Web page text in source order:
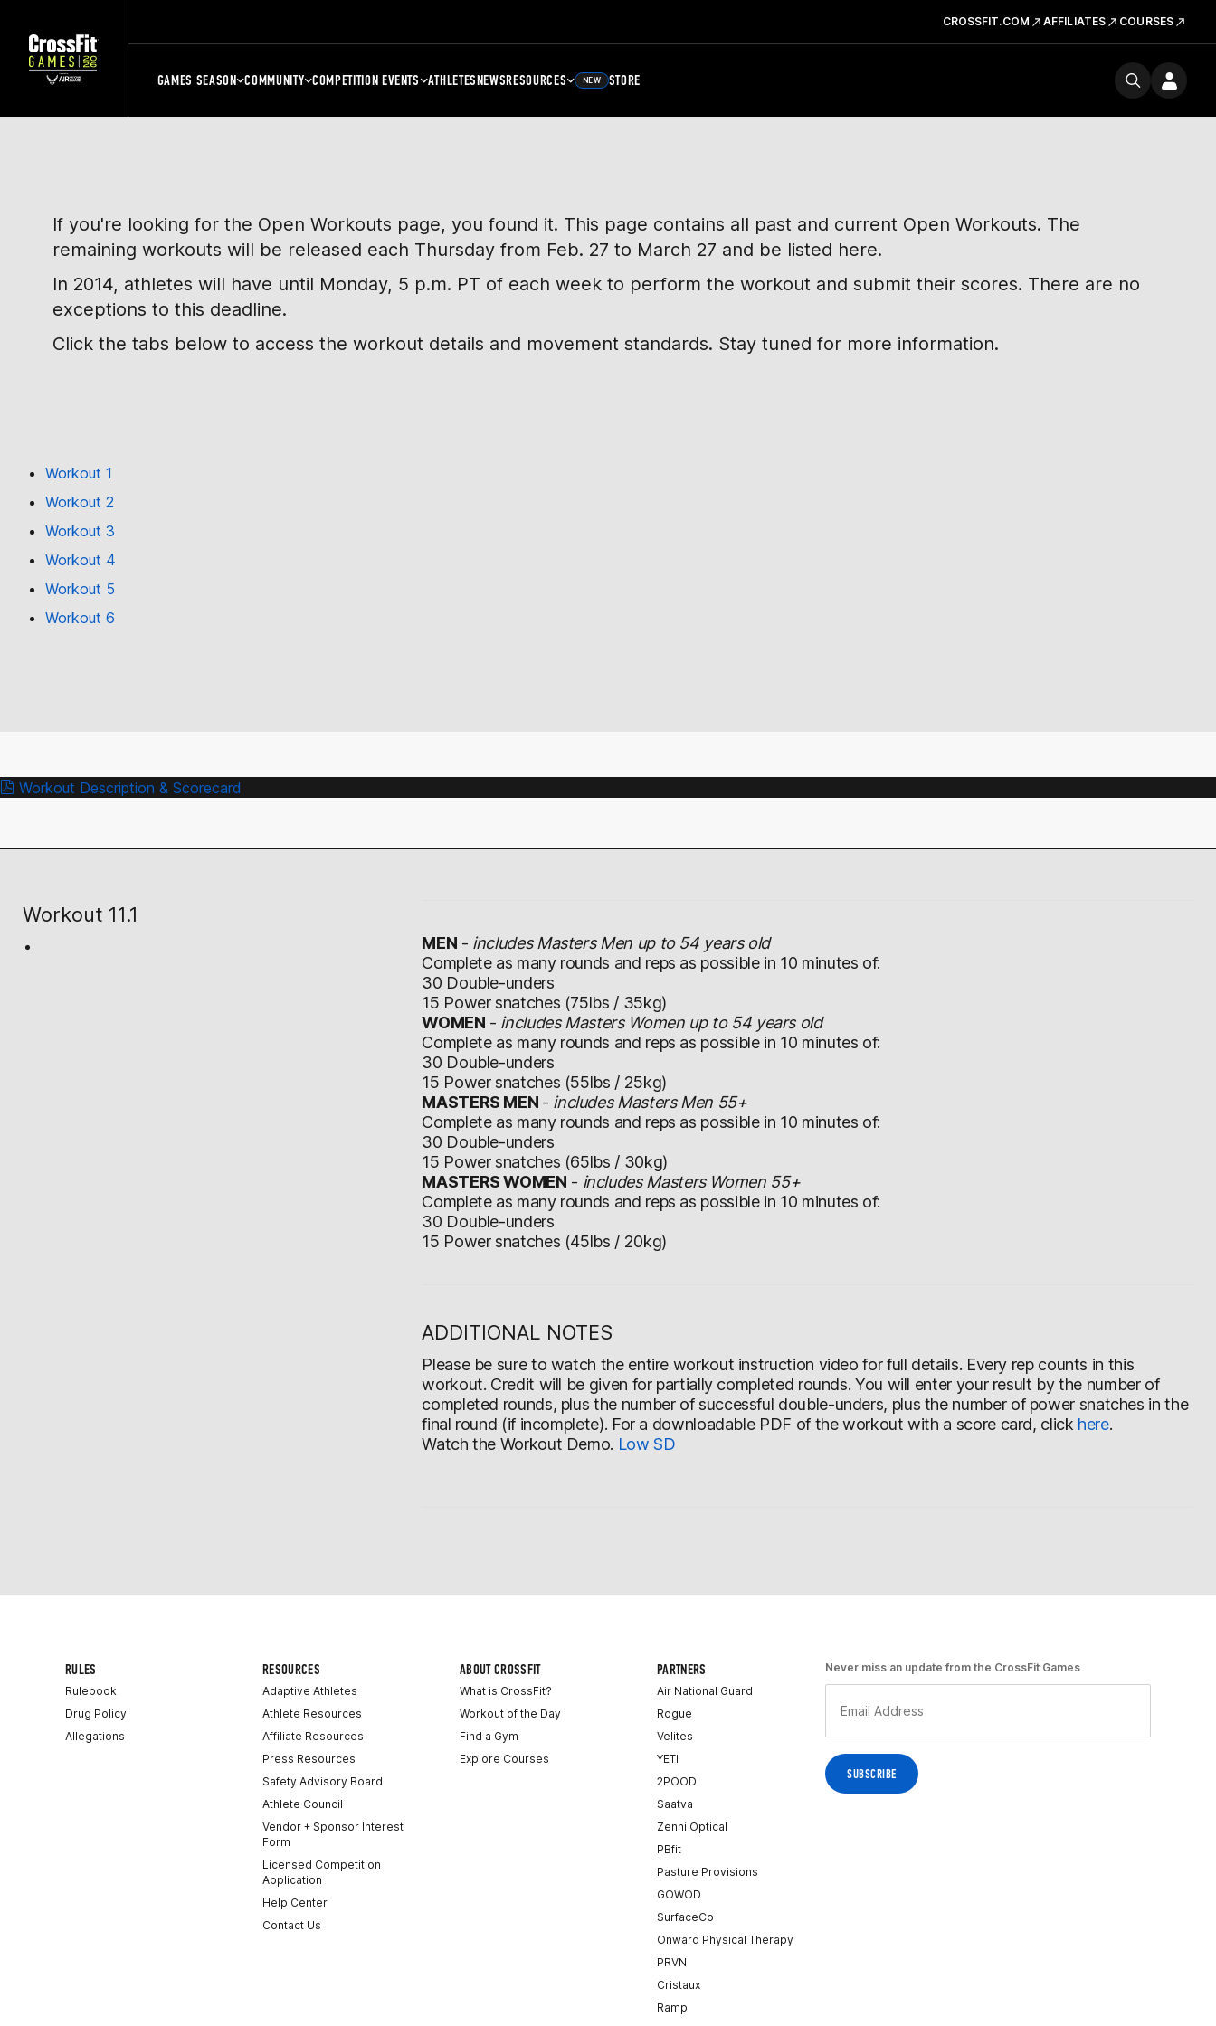
CROSSFIT.COM AFFILIATES COURSES
GAMES SEASON COMMUNITY COMPETITION EVENTS ATHLETESNEWSRESOURCES NEW STORE
If you're looking for the Open Workouts page, you found it. This page contains all past and current Open Workouts. The
remaining workouts will be released each Thursday from Feb. 27 to March 27 and be listed here.
In 2014, athletes will have until Monday, 5 p.m. PT of each week to perform the workout and submit their scores. There are no
exceptions to this deadline.
Click the tabs below to access the workout details and movement standards. Stay tuned for more information.
Workout 1
Workout 2
Workout 3
Workout 4
Workout 5
Workout 6
Workout Description & Scorecard
Workout 11.1
MEN - includes Masters Men up to 54 years old
Complete as many rounds and reps as possible in 10 minutes of:
30 Double-unders
15 Power snatches (75lbs / 35kg)
WOMEN - includes Masters Women up to 54 years old
Complete as many rounds and reps as possible in 10 minutes of:
30 Double-unders
15 Power snatches (55lbs / 25kg)
MASTERS MEN - includes Masters Men 55+
Complete as many rounds and reps as possible in 10 minutes of:
30 Double-unders
15 Power snatches (65lbs / 30kg)
MASTERS WOMEN - includes Masters Women 55+
Complete as many rounds and reps as possible in 10 minutes of:
30 Double-unders
15 Power snatches (45lbs / 20kg)
ADDITIONAL NOTES
Please be sure to watch the entire workout instruction video for full details. Every rep counts in this
workout. Credit will be given for partially completed rounds. You will enter your result by the number of
completed rounds, plus the number of successful double-unders, plus the number of power snatches in the
final round (if incomplete). For a downloadable PDF of the workout with a score card, click here.
Watch the Workout Demo. Low SD
RULES
Rulebook
Drug Policy
Allegations
RESOURCES
Adaptive Athletes
Athlete Resources
Affiliate Resources
Press Resources
Safety Advisory Board
Athlete Council
Vendor + Sponsor Interest
Form
Licensed Competition
Application
Help Center
Contact Us
ABOUT CROSSFIT
What is CrossFit?
Workout of the Day
Find a Gym
Explore Courses
PARTNERS
Air National Guard
Rogue
Velites
YETI
2POOD
Saatva
Zenni Optical
PBfit
Pasture Provisions
GOWOD
SurfaceCo
Onward Physical Therapy
PRVN
Cristaux
Ramp
Never miss an update from the CrossFit Games